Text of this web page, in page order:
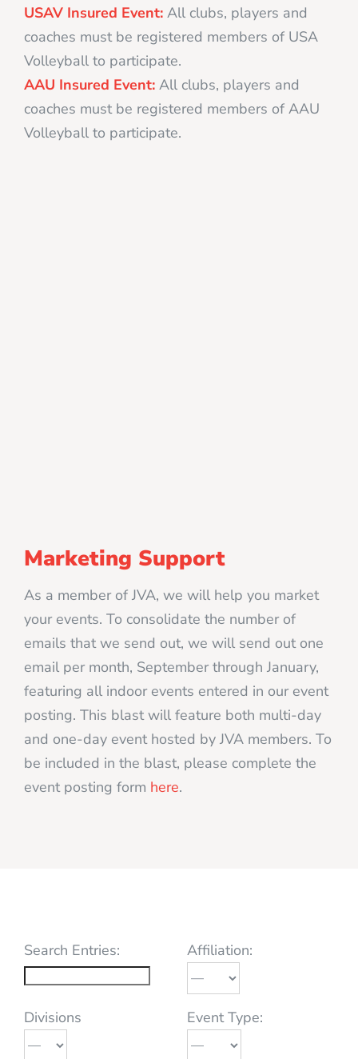
USAV Insured Event: All clubs, players and
coaches must be registered members of USA
Volleyball to participate.
AAU Insured Event: All clubs, players and
coaches must be registered members of AAU
Volleyball to participate.
Marketing Support
As a member of JVA, we will help you market
your events. To consolidate the number of
emails that we send out, we will send out one
email per month, September through January,
featuring all indoor events entered in our event
posting. This blast will feature both multi-day
and one-day event hosted by JVA members. To
be included in the blast, please complete the
event posting form here.
Search Entries: Affiliation:
Divisions Event Type: